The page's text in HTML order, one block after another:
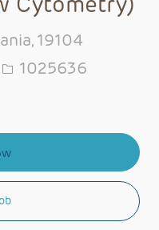
19104
Job Id
1025636